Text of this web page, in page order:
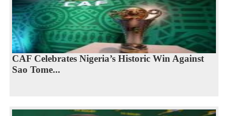
CAF Celebrates Nigeria’s Historic Win Against
Sao Tome...